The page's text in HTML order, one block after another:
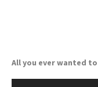
All you ever wanted